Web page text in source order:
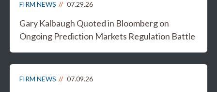
FIRM NEWS 07.29.26
Gary Kalbaugh Quoted in Bloomberg on
Ongoing Prediction Markets Regulation Battle
FIRM NEWS 07.09.26